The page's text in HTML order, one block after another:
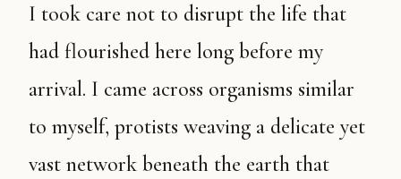
I took care not to disrupt the life that
had flourished here long before my
arrival. I came across organisms similar
to myself, protists weaving a delicate yet
vast network beneath the earth that